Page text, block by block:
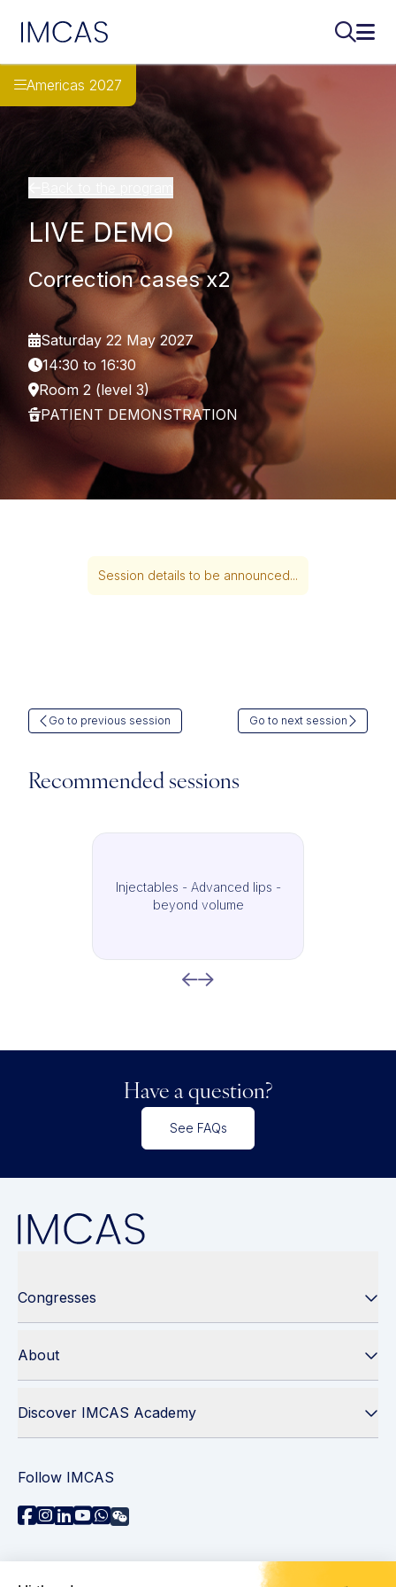
IMCAS
Americas 2027
LIVE DEMO
Correction cases x2
Saturday 22 May 2027
14:30 to 16:30
Room 2 (level 3)
PATIENT DEMONSTRATION
Session details to be announced...
Go to previous session Go to next session
Recommended sessions
Injectables - Advanced lips -
beyond volume
Have a question?
See FAQs
Congresses
About
Discover IMCAS Academy
Follow IMCAS